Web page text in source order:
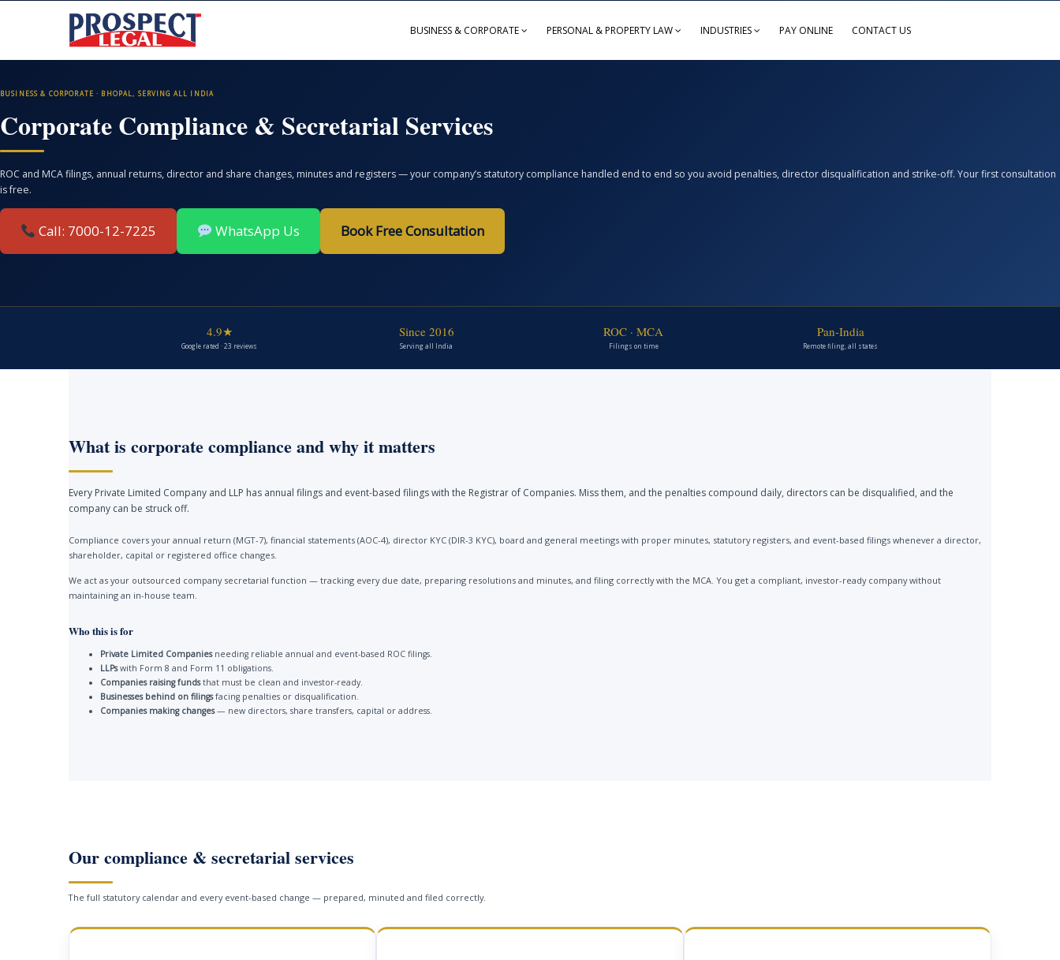
BUSINESS & CORPORATE PERSONAL & PROPERTY LAW INDUSTRIES PAY ONLINE CONTACT US
BUSINESS & CORPORATE · BHOPAL, SERVING ALL INDIA
Corporate Compliance & Secretarial Services
ROC and MCA filings, annual returns, director and share changes, minutes and registers — your company’s statutory compliance handled end to end so you avoid penalties, director disqualification and strike-off. Your first consultation
is free.
Call: 7000-12-7225 WhatsApp Us Book Free Consultation
4.9★
Google rated · 23 reviews
Since 2016
Serving all India
ROC · MCA
Filings on time
Pan-India
Remote filing, all states
What is corporate compliance and why it matters
Every Private Limited Company and LLP has annual filings and event-based filings with the Registrar of Companies. Miss them, and the penalties compound daily, directors can be disqualified, and the
company can be struck off.
Compliance covers your annual return (MGT-7), financial statements (AOC-4), director KYC (DIR-3 KYC), board and general meetings with proper minutes, statutory registers, and event-based filings whenever a director,
shareholder, capital or registered office changes.
We act as your outsourced company secretarial function — tracking every due date, preparing resolutions and minutes, and filing correctly with the MCA. You get a compliant, investor-ready company without
maintaining an in-house team.
Who this is for
Private Limited Companiesneeding reliable annual and event-based ROC filings.
LLPswith Form 8 and Form 11 obligations.
Companies raising fundsthat must be clean and investor-ready.
Businesses behind on filingsfacing penalties or disqualification.
Companies making changes— new directors, share transfers, capital or address.
Our compliance & secretarial services
The full statutory calendar and every event-based change — prepared, minuted and filed correctly.